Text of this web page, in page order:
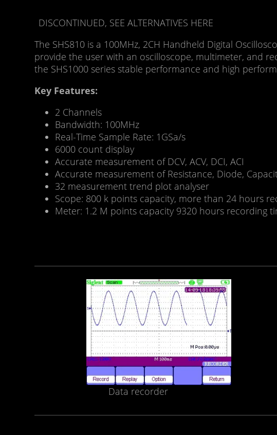
DISCONTINUED, SEE ALTERNATIVES HERE
The SHS810 is a 100MHz, 2CH Handheld Digital
provide the user with an oscilloscope, multimeter, and
the SHS1000 series stable performance and high
Key Features:
2 Channels
Bandwidth: 100MHz
Real-Time Sample Rate: 1GSa/s
6000 count display
Accurate measurement of DCV, ACV, DCI, ACI
Accurate measurement of Resistance, Diode,
32 measurement trend plot analyser
Scope: 800 k points capacity, more than 24 hours
Meter: 1.2 M points capacity 9320 hours recording
Data recorder